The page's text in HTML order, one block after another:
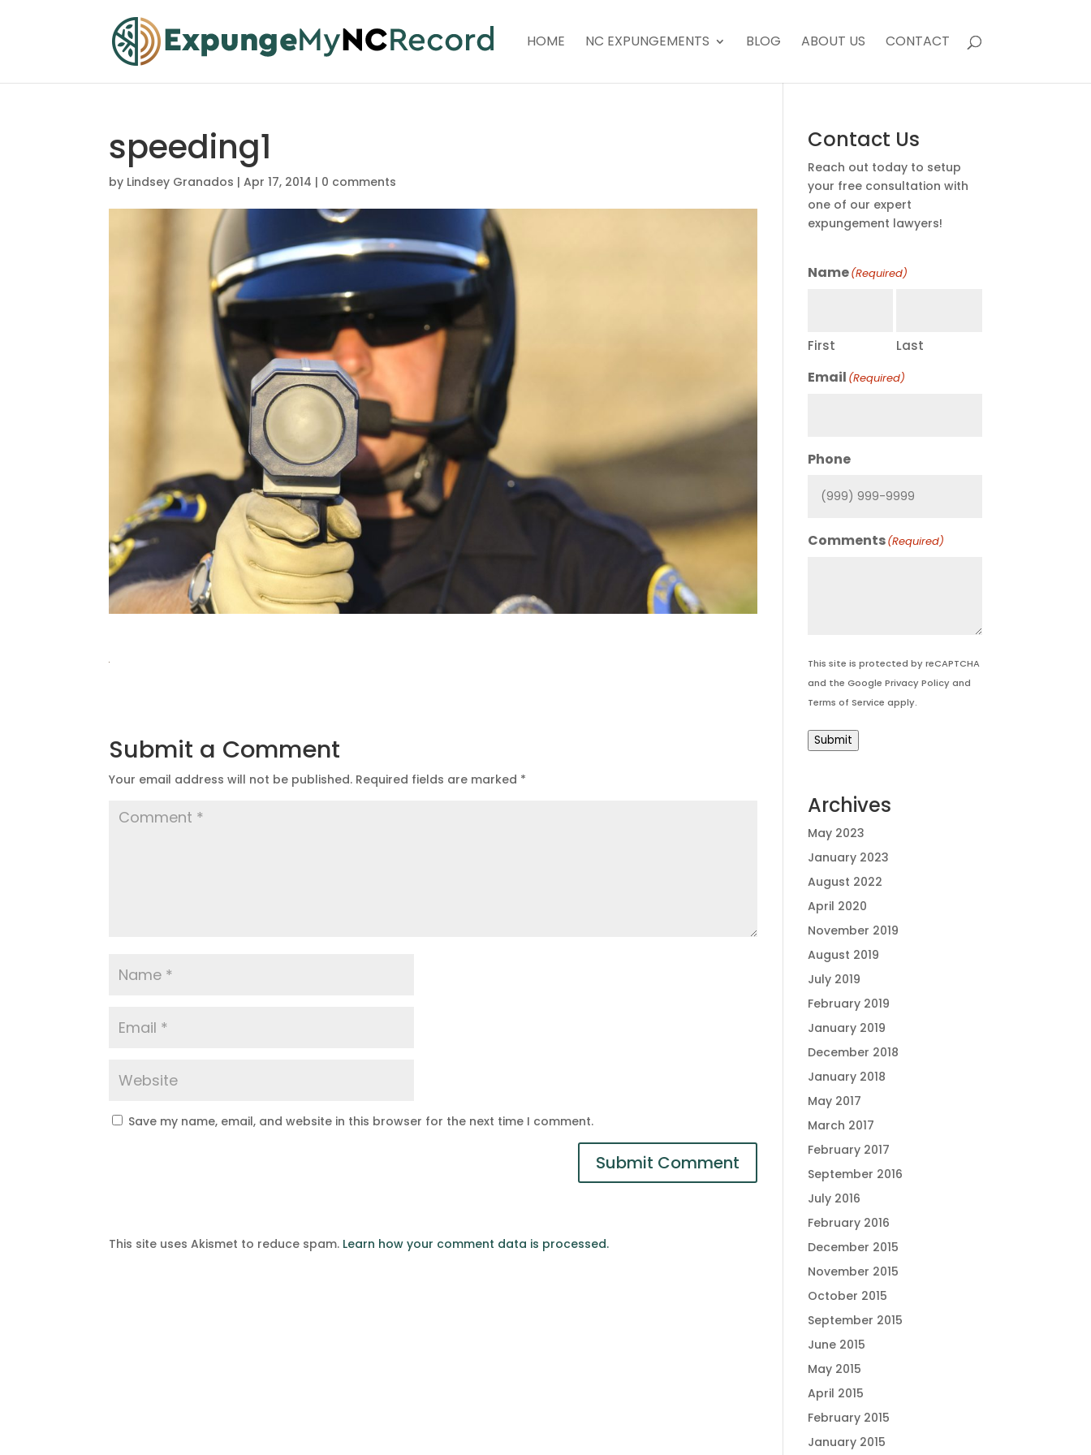
HOME NC EXPUNGEMENTS BLOG ABOUT US CONTACT
speeding1
by Lindsey Granados |Apr 17, 2014 | 0 comments
Submit a Comment
Your email address will not be published. Required fields are marked *
Save my name, email, and website in this browser for the next time I comment.
This site uses Akismet to reduce spam. Learn how your comment data is processed.
Contact Us
Reach out today to setup
your free consultation with
one of our expert
expungement lawyers!
Name(Required)
First Last
Email (Required)
Phone
Comments(Required)
This site is protected by reCAPTCHA
and the Google Privacy Policyand
Terms of Service apply.
Submit
Archives
May 2023
January 2023
August 2022
April 2020
November 2019
August 2019
July 2019
February 2019
January 2019
December 2018
January 2018
May 2017
March 2017
February 2017
September 2016
July 2016
February 2016
December 2015
November 2015
October 2015
September 2015
June 2015
May 2015
April 2015
February 2015
January 2015